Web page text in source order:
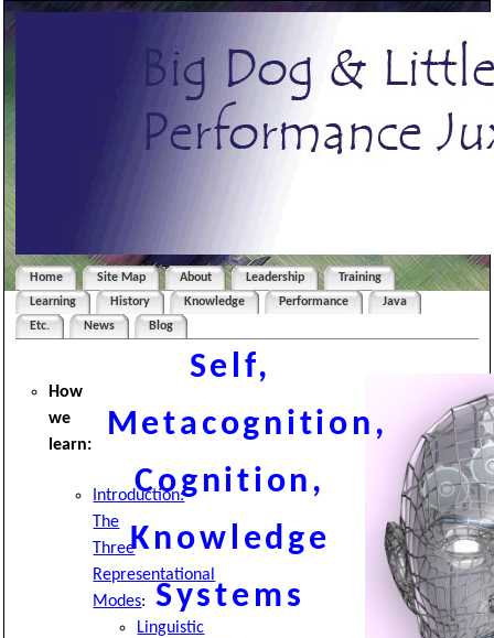
Home Site Map About Leadership
Training
Learning
History Knowledge Performance
Java
Etc.
News Blog
How
we
learn:
Introduction:
The
Three
Representational
Modes:
Linguistic
Self,
Metacognition,
Cognition,
Knowledge
Systems